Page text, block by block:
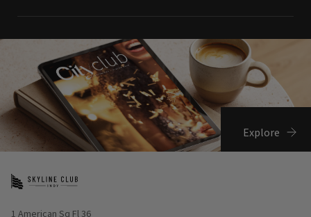
Explore
Opens in new window
1 American Sq Fl 36